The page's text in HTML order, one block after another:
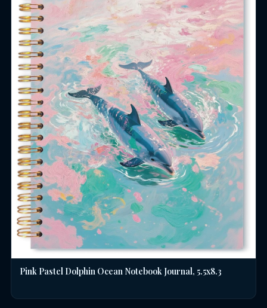
Pink Pastel Dolphin Ocean Notebook Journal, 5.5x8.3